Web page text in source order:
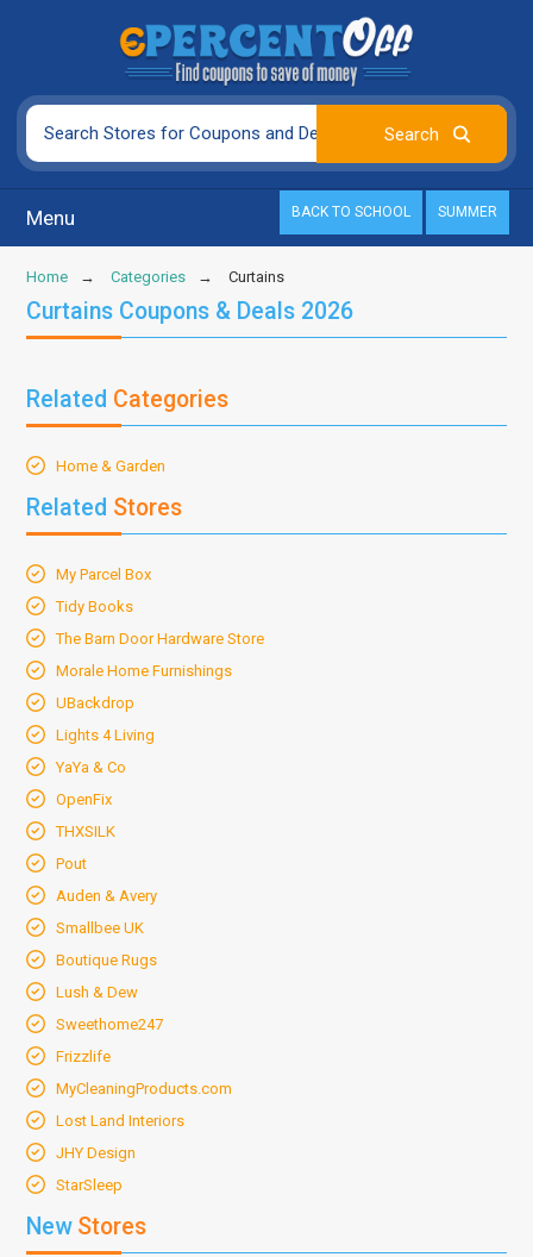
Menu BACK TO SCHOOL SUMMER
Home Categories Curtains
Curtains Coupons & Deals 2026
Related Categories
Home & Garden
Related Stores
My Parcel Box
Tidy Books
The Barn Door Hardware Store
Morale Home Furnishings
UBackdrop
Lights 4 Living
YaYa & Co
OpenFix
THXSILK
Pout
Auden & Avery
Smallbee UK
Boutique Rugs
Lush & Dew
Sweethome247
Frizzlife
MyCleaningProducts.com
Lost Land Interiors
JHY Design
StarSleep
New Stores